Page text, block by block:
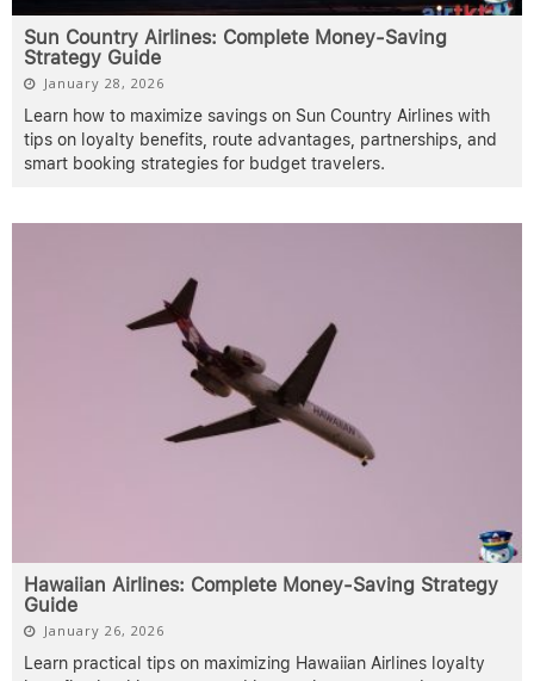
Sun Country Airlines: Complete Money-Saving
Strategy Guide
January 28, 2026
Learn how to maximize savings on Sun Country Airlines with
tips on loyalty benefits, route advantages, partnerships, and
smart booking strategies for budget travelers.
Hawaiian Airlines: Complete Money-Saving Strategy
Guide
January 26, 2026
Learn practical tips on maximizing Hawaiian Airlines loyalty